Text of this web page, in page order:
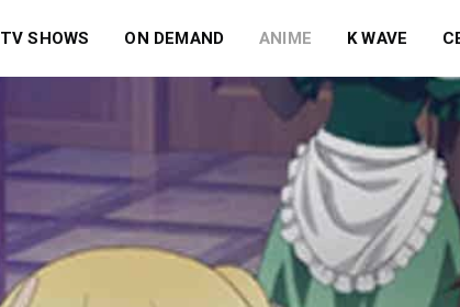
TV SHOWS ON DEMAND ANIME K WAVE